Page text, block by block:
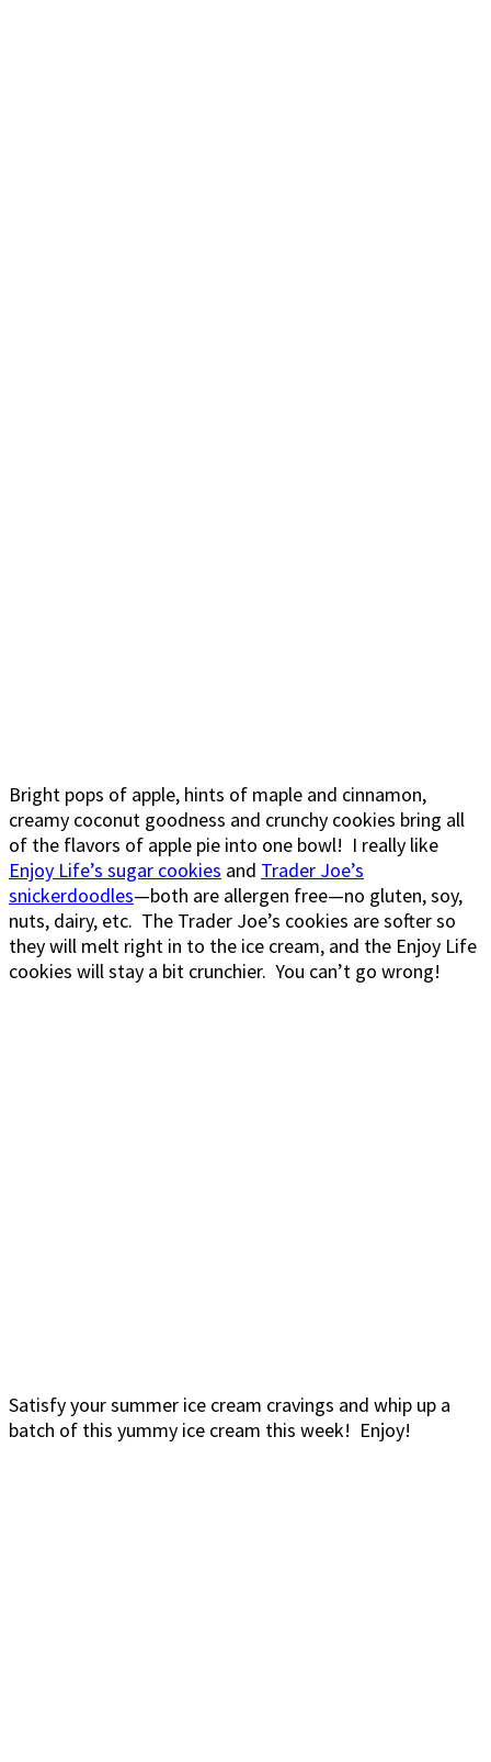
Bright pops of apple, hints of maple and cinnamon,
creamy coconut goodness and crunchy cookies bring all
of the flavors of apple pie into one bowl! I really like
Enjoy Life’s sugar cookies and Trader Joe’s
snickerdoodles—both are allergen free—no gluten, soy,
nuts, dairy, etc. The Trader Joe’s cookies are softer so
they will melt right in to the ice cream, and the Enjoy Life
cookies will stay a bit crunchier. You can’t go wrong!
Satisfy your summer ice cream cravings and whip up a
batch of this yummy ice cream this week! Enjoy!